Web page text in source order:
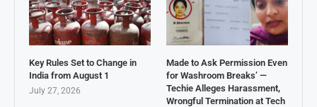
Key Rules Set to Change in
India from August 1
July 27, 2026
Made to Ask Permission Even
for Washroom Breaks’ —
Techie Alleges Harassment,
Wrongful Termination at Tech